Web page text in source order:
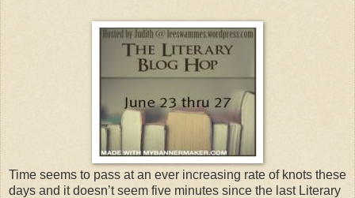
Time seems to pass at an ever increasing rate of knots these
days and it doesn’t seem five minutes since the last Literary